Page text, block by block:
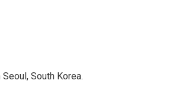
South Korea.